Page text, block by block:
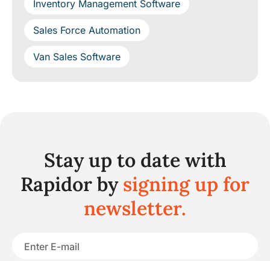
Inventory Management Software
Sales Force Automation
Van Sales Software
Stay up to date with
Rapidor bysigning up for
newsletter.